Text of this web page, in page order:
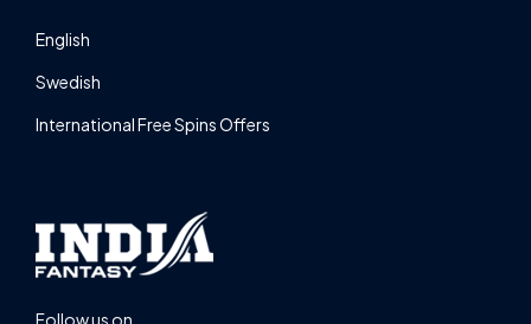
English
Swedish
International Free Spins Offers
Follow us on